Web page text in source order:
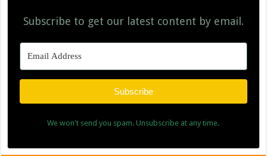
Subscribe to get our latest content by email.
Subscribe
We won't send you spam. Unsubscribe at any time.